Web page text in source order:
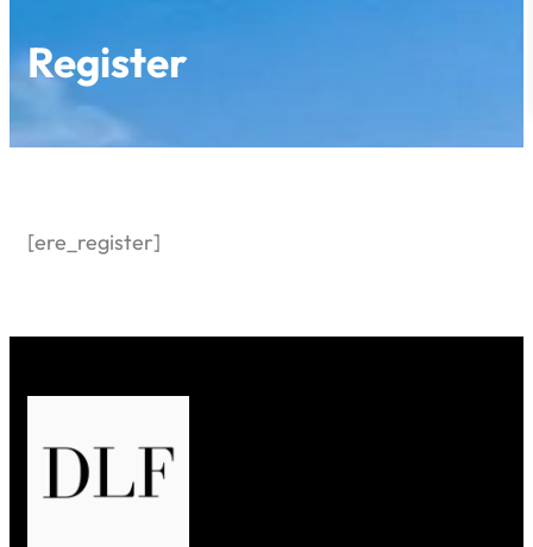
Register
[ere_register]